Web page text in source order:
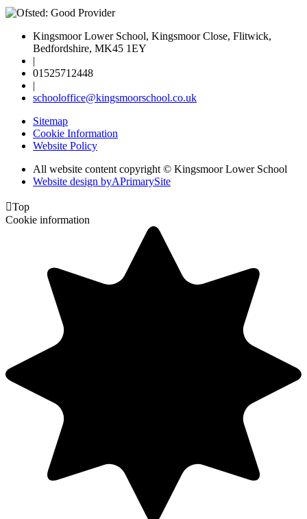
Kingsmoor Lower School, Kingsmoor Close, Flitwick,
Bedfordshire, MK45 1EY
|
01525712448
|
schooloffice@kingsmoorschool.co.uk
Sitemap
Cookie Information
Website Policy
All website content copyright © Kingsmoor Lower School
Website design byAPrimarySite
Top
Cookie information